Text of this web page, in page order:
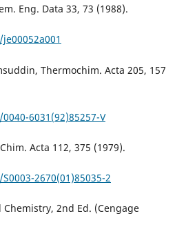
Eng. Data 33, 73 (1988).
Thermochim. Acta 205, 157
6031(92)85257-V
Acta 112, 375 (1979).
2670(01)85035-2
Chemistry, 2nd Ed. (Cengage